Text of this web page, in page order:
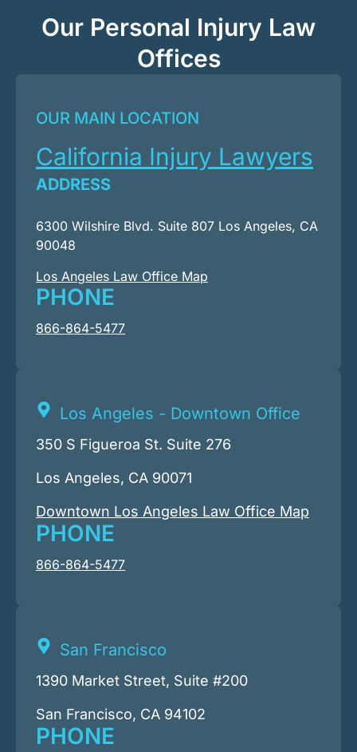
Our Personal Injury Law
Offices
OUR MAIN LOCATION
California Injury Lawyers
ADDRESS
6300 Wilshire Blvd. Suite 807 Los Angeles, CA
90048
Los Angeles Law Office Map
PHONE
866-864-5477
Los Angeles - Downtown Office
350 S Figueroa St. Suite 276
Los Angeles, CA 90071
Downtown Los Angeles Law Office Map
PHONE
866-864-5477
San Francisco
1390 Market Street, Suite #200
San Francisco, CA 94102
PHONE